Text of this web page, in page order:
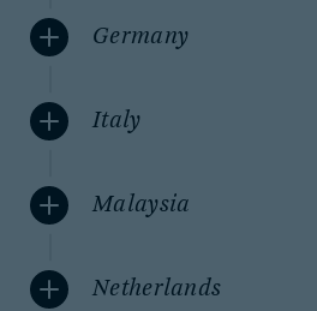
Germany
Italy
Malaysia
Netherlands